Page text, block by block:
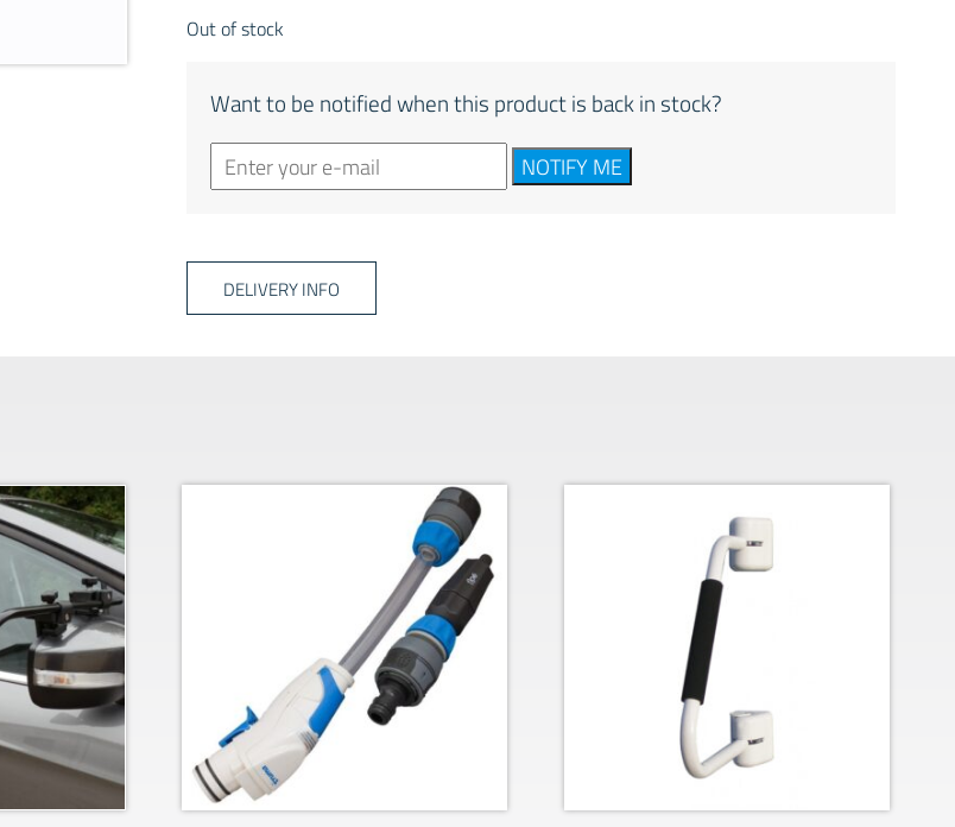
Out of stock
Want to be notified when this product is back in stock?
NOTIFY ME
DELIVERY INFO